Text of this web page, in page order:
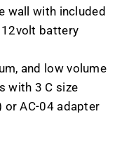
wall with included
battery
and low volume
with 3 C size
AC-04 adapter